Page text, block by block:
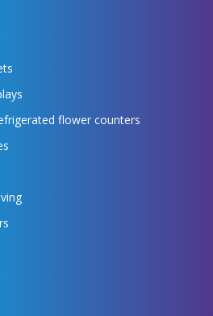
flower counters